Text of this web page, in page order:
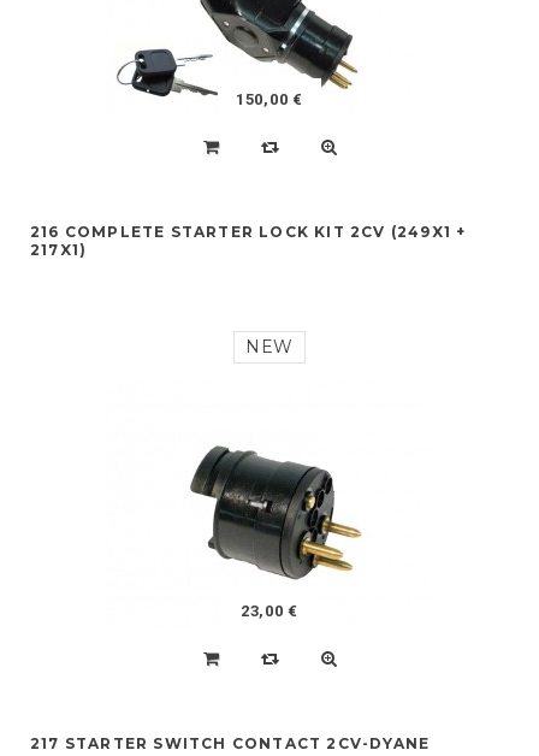
150,00 €
216 COMPLETE STARTER LOCK KIT 2CV (249X1 +
217X1)
NEW
23,00 €
217 STARTER SWITCH CONTACT 2CV-DYANE